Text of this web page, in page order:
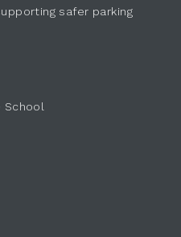
safer parking
School